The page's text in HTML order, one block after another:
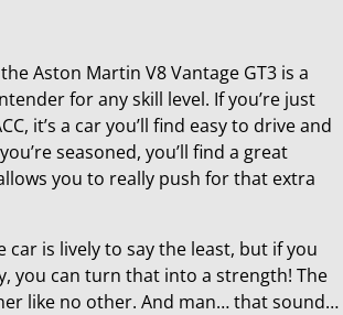
Aston Martin V8 Vantage GT3 is a
for any skill level. If you’re just
it’s a car you’ll find easy to drive and
seasoned, you’ll find a great
you to really push for that extra
car is lively to say the least, but if you
you can turn that into a strength! The
like no other. And man… that sound…